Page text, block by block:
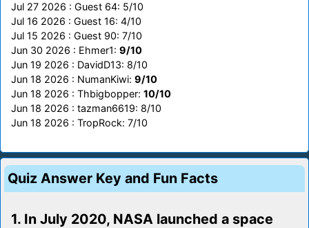
Jul 27 2026 : Guest 64: 5/10
Jul 16 2026 : Guest 16: 4/10
Jul 15 2026 : Guest 90: 7/10
Jun 30 2026 : Ehmer1: 9/10
Jun 19 2026 : DavidD13: 8/10
Jun 18 2026 : NumanKiwi: 9/10
Jun 18 2026 : Thbigbopper: 10/10
Jun 18 2026 : tazman6619: 8/10
Jun 18 2026 : TropRock: 7/10
Quiz Answer Key and Fun Facts
1. In July 2020, NASA launched a space